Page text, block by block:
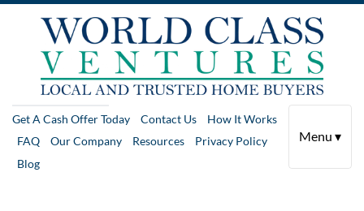
Get A Cash Offer Today Contact Us
How It Works
FAQ
Our Company Resources
Privacy Policy
Blog
Menu ▾